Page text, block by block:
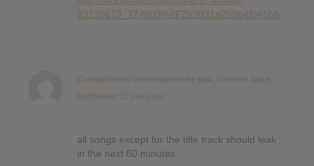
23138673_174809%2F2b2031a259b4f045bb
ChasingGhosts
In Hearts Wake :
Earthwalker
all songs except for the title track should leak
in the next 60 minutes